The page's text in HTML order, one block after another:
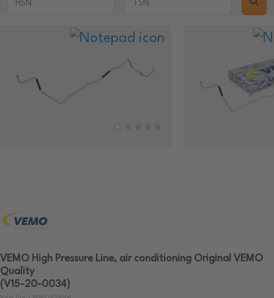
VEMO High Pressure Line, air conditioning Original VEMO
Quality
(V15-20-0034)